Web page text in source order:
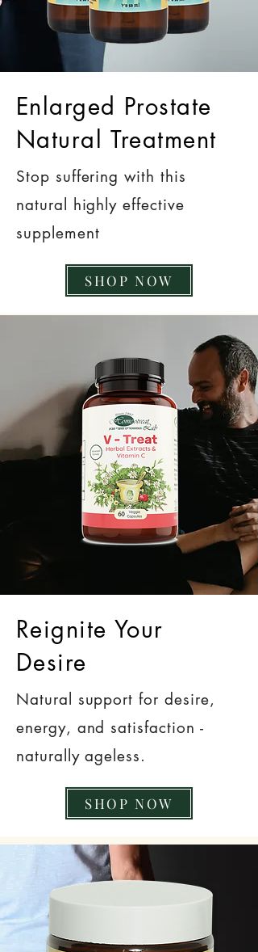
Enlarged Prostate
Natural Treatment
Stop suffering with this
natural highly effective
supplement
SHOP NOW
Reignite Your
Desire
Natural support for desire,
energy, and satisfaction -
naturally ageless.
SHOP NOW